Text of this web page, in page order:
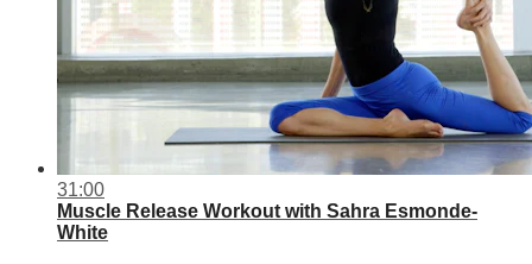
31:00
Muscle Release Workout with Sahra Esmonde-
White